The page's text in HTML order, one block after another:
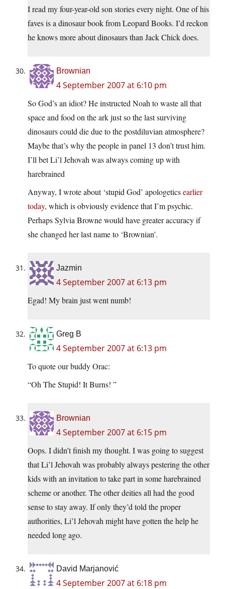
I read my four-year-old son stories every night. One of his
faves is a dinosaur book from Leopard Books. I’d reckon
he knows more about dinosaurs than Jack Chick does.
Brownian
4 September 2007 at 6:10 pm
So God’s an idiot? He instructed Noah to waste all that
space and food on the ark just so the last surviving
dinosaurs could die due to the postdiluvian atmosphere?
Maybe that’s why the people in panel 13 don’t trust him.
I’ll bet Li’l Jehovah was always coming up with
harebrained
Anyway, I wrote about ‘stupid God’ apologeticsearlier
today, which is obviously evidence that I’m psychic.
Perhaps Sylvia Browne would have greater accuracy if
she changed her last name to ‘Brownian’.
Jazmin
4 September 2007 at 6:13 pm
Egad! My brain just went numb!
Greg B
4 September 2007 at 6:13 pm
To quote our buddy Orac:
“Oh The Stupid! It Burns! ”
Brownian
4 September 2007 at 6:15 pm
Oops. I didn’t finish my thought. I was going to suggest
that Li’l Jehovah was probably always pestering the other
kids with an invitation to take part in some harebrained
scheme or another. The other deities all had the good
sense to stay away. If only they’d told the proper
authorities, Li’l Jehovah might have gotten the help he
needed long ago.
David Marjanović
4 September 2007 at 6:18 pm